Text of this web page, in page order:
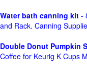
Water bath canning kit -
and Rack. Canning
Double Donut Pumpkin
Coffee for Keurig K Cups